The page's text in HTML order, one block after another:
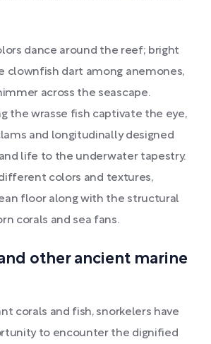
dance around the reef; bright
clownfish dart among anemones,
across the seascape.
the wrasse fish captivate the eye,
and longitudinally designed
life to the underwater tapestry.
colors and textures,
floor along with the structural
corals and sea fans.
other ancient marine
corals and fish, snorkelers have
to encounter the dignified